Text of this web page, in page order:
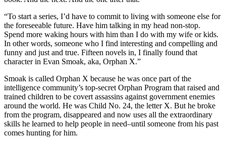
“To start a series, I’d have to commit to living with someone else for
the foreseeable future. Have him talking in my head non-stop.
Spend more waking hours with him than I do with my wife or kids.
In other words, someone who I find interesting and compelling and
funny and just and true. Fifteen novels in, I finally found that
character in Evan Smoak, aka, Orphan X.”
Smoak is called Orphan X because he was once part of the
intelligence community’s top-secret Orphan Program that raised and
trained children to be covert assassins against government enemies
around the world. He was Child No. 24, the letter X. But he broke
from the program, disappeared and now uses all the extraordinary
skills he learned to help people in need–until someone from his past
comes hunting for him.